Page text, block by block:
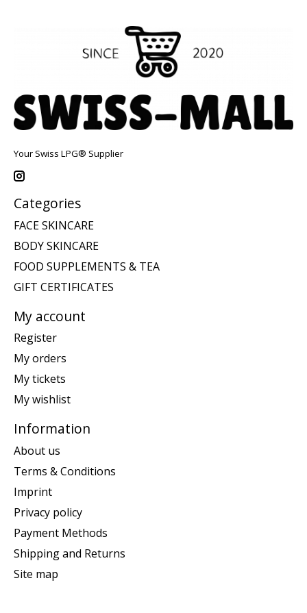
Your Swiss LPG® Supplier
Categories
FACE SKINCARE
BODY SKINCARE
FOOD SUPPLEMENTS & TEA
GIFT CERTIFICATES
My account
Register
My orders
My tickets
My wishlist
Information
About us
Terms & Conditions
Imprint
Privacy policy
Payment Methods
Shipping and Returns
Site map